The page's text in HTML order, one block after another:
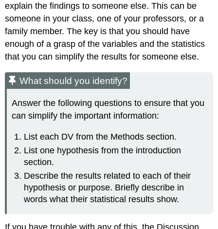
explain the findings to someone else. This can be
someone in your class, one of your professors, or a
family member. The key is that you should have
enough of a grasp of the variables and the statistics
that you can simplify the results for someone else.
What should you identify?
Answer the following questions to ensure that you
can simplify the important information:
List each DV from the Methods section.
List one hypothesis from the introduction
section.
Describe the results related to each of their
hypothesis or purpose. Briefly describe in
words what their statistical results show.
If you have trouble with any of this, the Discussion